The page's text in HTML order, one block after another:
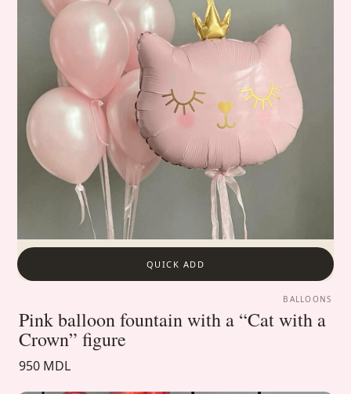
QUICK ADD
BALLOONS
Pink balloon fountain with a “Cat with a
Crown” figure
950 MDL